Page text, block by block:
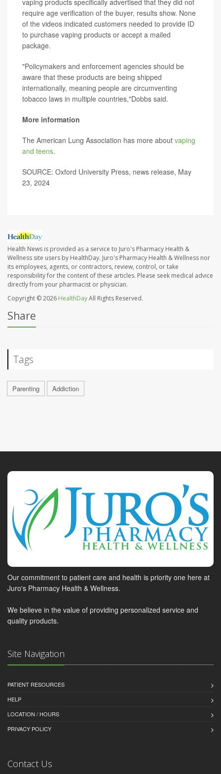
vaping products specifically advertised that they did not
require age verification of the buyer, results show. None
of the videos indicated customers needed to provide ID
to purchase vaping products or accept a mailed
package.
"Policymakers and enforcement agencies should be
aware that these products are being shipped
internationally, meaning people are circumventing
tobacco laws in multiple countries,"Dobbs said.
More information
The American Lung Association has more about vaping
and teens.
SOURCE: Oxford University Press, news release, May
23, 2024
Health News is provided as a service to Juro's Pharmacy Health &
Wellness site users by HealthDay. Juro's Pharmacy Health & Wellness nor
its employees, agents, or contractors, review, control, or take
responsibility for the content of these articles. Please seek medical advice
directly from your pharmacist or physician.
Copyright © 2026 HealthDayAll Rights Reserved.
Share
Tags
Parenting Addiction
Our commitment to patient care and health is priority one here at
Juro's Pharmacy Health & Wellness.
We believe in the value of providing personalized service and
quality products.
Site Navigation
PATIENT RESOURCES
HELP
LOCATION / HOURS
PRIVACY POLICY
Contact Us